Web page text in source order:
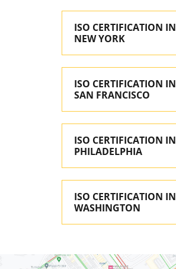
ISO CERTIFICATION IN
NEW YORK
ISO CERTIFICATION IN
SAN FRANCISCO
ISO CERTIFICATION IN
PHILADELPHIA
ISO CERTIFICATION IN
WASHINGTON